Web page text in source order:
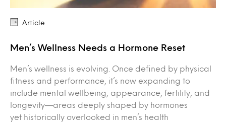
Article
Men’s Wellness Needs a Hormone Reset
Men’s wellness is evolving. Once defined by physical
fitness and performance, it’s now expanding to
include mental wellbeing, appearance, fertility, and
longevity—areas deeply shaped by hormones
yet historically overlooked in men’s health